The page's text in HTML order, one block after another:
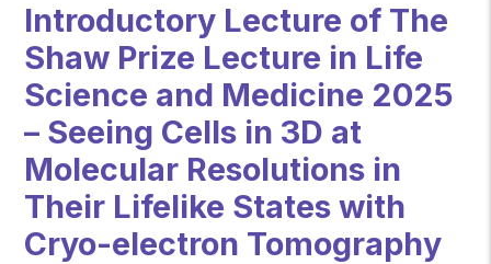
Introductory Lecture of The
Shaw Prize Lecture in Life
Science and Medicine 2025
– Seeing Cells in 3D at
Molecular Resolutions in
Their Lifelike States with
Cryo-electron Tomography